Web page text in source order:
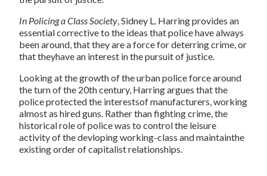
In Policing a Class Society , Sidney L. Harring provides an
essential corrective to the ideas that police have always
been around, that they are a force for deterring crime, or
that theyhave an interest in the pursuit of justice.
Looking at the growth of the urban police force around
the turn of the 20th century, Harring argues that the
police protected the interestsof manufacturers, working
almost as hired guns. Rather than fighting crime, the
historical role of police was to control the leisure
activity of the devloping working-class and maintainthe
existing order of capitalist relationships.